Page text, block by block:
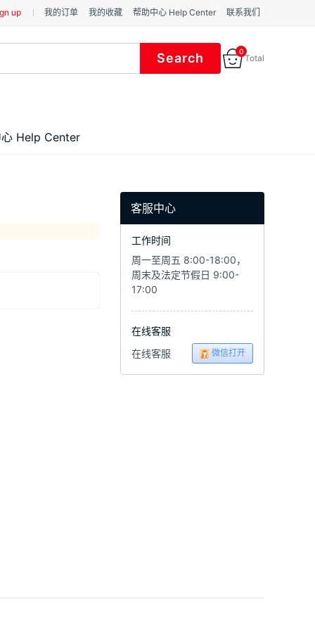
up 我的订单 我的收藏 帮助中心 Help Center 联系我们
0
Total
Help Center
客服中心
工作时间
周一至周五 8:00-18:00，
周末及法定节假日 9:00-
17:00
在线客服
在线客服
微信打开